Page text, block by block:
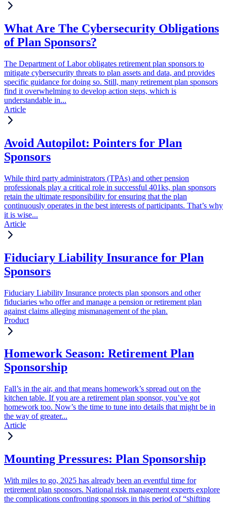
What Are The Cybersecurity Obligations
of Plan Sponsors?
The Department of Labor obligates retirement plan sponsors to
mitigate cybersecurity threats to plan assets and data, and provides
specific guidance for doing so. Still, many retirement plan sponsors
find it overwhelming to develop action steps, which is
understandable in...
Article
Avoid Autopilot: Pointers for Plan
Sponsors
While third party administrators (TPAs) and other pension
professionals play a critical role in successful 401ks, plan sponsors
retain the ultimate responsibility for ensuring that the plan
continuously operates in the best interests of participants. That’s why
it is wise...
Article
Fiduciary Liability Insurance for Plan
Sponsors
Fiduciary Liability Insurance protects plan sponsors and other
fiduciaries who offer and manage a pension or retirement plan
against claims alleging mismanagement of the plan.
Product
Homework Season: Retirement Plan
Sponsorship
Fall’s in the air, and that means homework’s spread out on the
kitchen table. If you are a retirement plan sponsor, you’ve got
homework too. Now’s the time to tune into details that might be in
the way of greater...
Article
Mounting Pressures: Plan Sponsorship
With miles to go, 2025 has already been an eventful time for
retirement plan sponsors. National risk management experts explore
the complications confronting sponsors in this period of “shifting